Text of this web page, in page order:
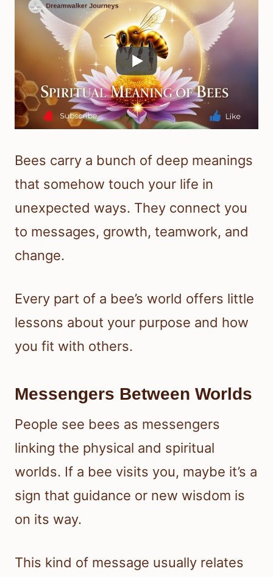
Bees carry a bunch of deep meanings
that somehow touch your life in
unexpected ways. They connect you
to messages, growth, teamwork, and
change.
Every part of a bee’s world offers little
lessons about your purpose and how
you fit with others.
Messengers Between Worlds
People see bees as messengers
linking the physical and spiritual
worlds. If a bee visits you, maybe it’s a
sign that guidance or new wisdom is
on its way.
This kind of message usually relates